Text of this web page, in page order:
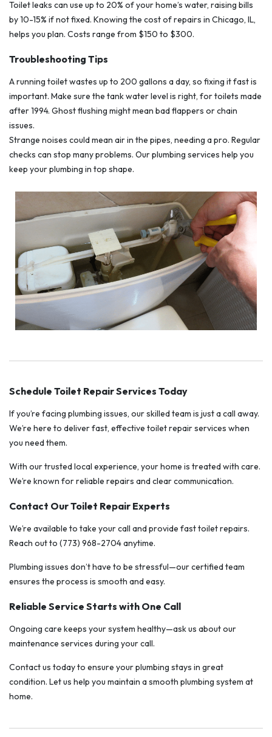
Toilet leaks can use up to 20% of your home’s water, raising bills
by 10-15% if not fixed. Knowing the cost of repairs in Chicago, IL,
helps you plan. Costs range from $150 to $300.
Troubleshooting Tips
A running toilet wastes up to 200 gallons a day, so fixing it fast is
important. Make sure the tank water level is right, for toilets made
after 1994. Ghost flushing might mean bad flappers or chain
issues.
Strange noises could mean air in the pipes, needing a pro. Regular
checks can stop many problems. Our plumbing services help you
keep your plumbing in top shape.
Schedule Toilet Repair Services Today
If you’re facing plumbing issues, our skilled team is just a call away.
We’re here to deliver fast, effective toilet repair services when
you need them.
With our trusted local experience, your home is treated with care.
We’re known for reliable repairs and clear communication.
Contact Our Toilet Repair Experts
We’re available to take your call and provide fast toilet repairs.
Reach out to (773) 968-2704 anytime.
Plumbing issues don’t have to be stressful—our certified team
ensures the process is smooth and easy.
Reliable Service Starts with One Call
Ongoing care keeps your system healthy—ask us about our
maintenance services during your call.
Contact us today to ensure your plumbing stays in great
condition. Let us help you maintain a smooth plumbing system at
home.